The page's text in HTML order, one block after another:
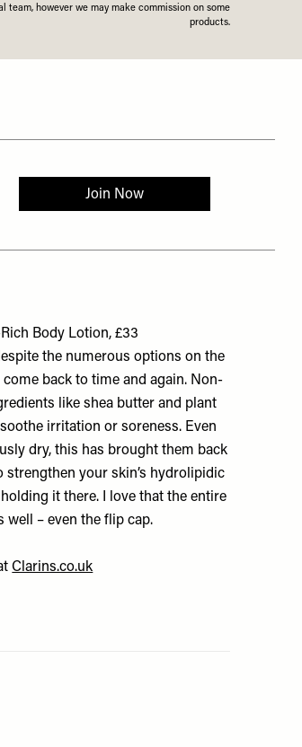
however we may make commission on some
products.
Body Lotion, £33
the numerous options on the
back to time and again. Non-
like shea butter and plant
irritation or soreness. Even
dry, this has brought them back
strengthen your skin’s hydrolipidic
it there. I love that the entire
well – even the flip cap.
Clarins.co.uk